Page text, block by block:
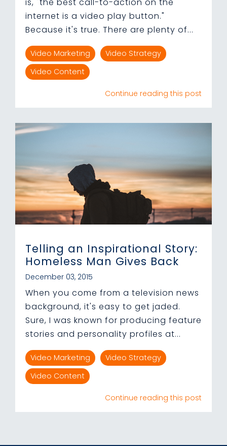
is, "the best call-to-action on the
internet is a video play button."
Because it's true. There are plenty of...
Video Marketing
Video Strategy
Video Content
Continue reading this post
Telling an Inspirational Story:
Homeless Man Gives Back
December 03, 2015
When you come from a television news
background, it's easy to get jaded.
Sure, I was known for producing feature
stories and personality profiles at...
Video Marketing
Video Strategy
Video Content
Continue reading this post